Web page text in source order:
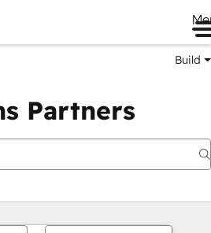
Build
Partners